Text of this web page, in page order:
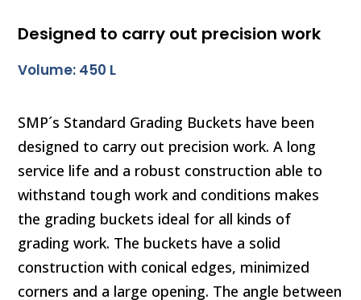
Designed to carry out precision work
Volume: 450 L
SMP´s Standard Grading Buckets have been
designed to carry out precision work. A long
service life and a robust construction able to
withstand tough work and conditions makes
the grading buckets ideal for all kinds of
grading work. The buckets have a solid
construction with conical edges, minimized
corners and a large opening. The angle between